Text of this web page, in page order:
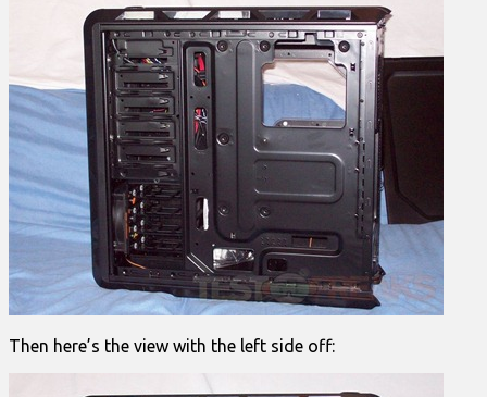
Then here’s the view with the left side off: